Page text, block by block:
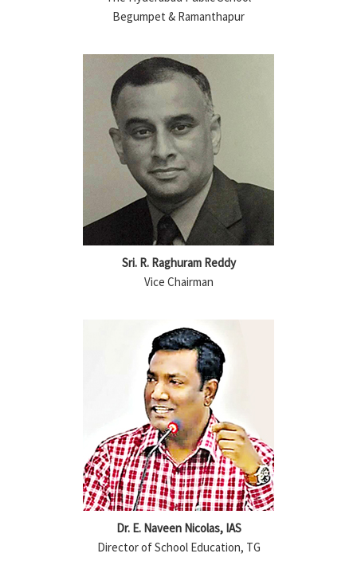
Begumpet & Ramanthapur
Sri. R. Raghuram Reddy
Vice Chairman
Dr. E. Naveen Nicolas, IAS
Director of School Education, TG